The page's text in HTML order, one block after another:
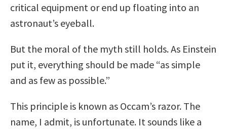
critical equipment or end up floating into an
astronaut’s eyeball.
But the moral of the myth still holds. As Einstein
put it, everything should be made “as simple
and as few as possible.”
This principle is known as Occam’s razor. The
name, I admit, is unfortunate. It sounds like a